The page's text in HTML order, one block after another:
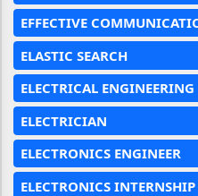
EFFECTIVE
ELASTIC SEARCH
ELECTRICAL ENGINEERING
ELECTRICIAN
ELECTRONICS ENGINEER
ELECTRONICS INTERNSHIP